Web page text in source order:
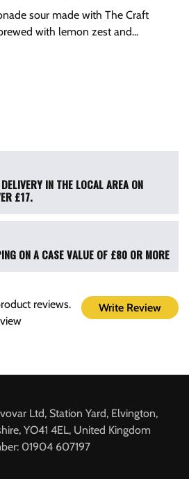
sour made with The Craft
with lemon zest and...
IN THE LOCAL AREA ON
£17.
ON A CASE VALUE OF £80 OR MORE
Write Review
reviews.
Ltd, Station Yard, Elvington,
YO41 4EL, United Kingdom
01904 607197